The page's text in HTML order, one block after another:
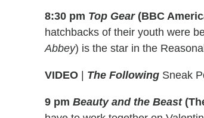
8:30 pm Top Gear(BBC
hatchbacks of their youth were
Abbey) is the star in the
VIDEO The Following Sneak
9 pm Beauty and the Beast